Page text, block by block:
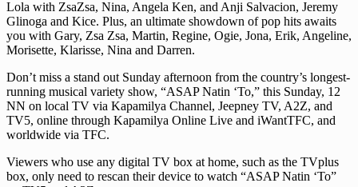
Lola with ZsaZsa, Nina, Angela Ken, and Anji Salvacion, Jeremy
Glinoga and Kice. Plus, an ultimate showdown of pop hits awaits
you with Gary, Zsa Zsa, Martin, Regine, Ogie, Jona, Erik, Angeline,
Morisette, Klarisse, Nina and Darren.
Don’t miss a stand out Sunday afternoon from the country’s longest-
running musical variety show, “ASAP Natin ‘To,” this Sunday, 12
NN on local TV via Kapamilya Channel, Jeepney TV, A2Z, and
TV5, online through Kapamilya Online Live and iWantTFC, and
worldwide via TFC.
Viewers who use any digital TV box at home, such as the TVplus
box, only need to rescan their device to watch “ASAP Natin ‘To”